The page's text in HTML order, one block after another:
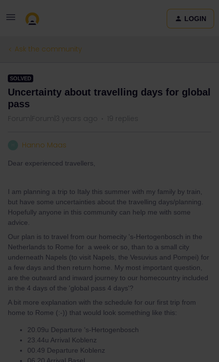
LOGIN
Ask the community
SOLVED
Uncertainty about travelling days for global
pass
Forum|Forum|3 years ago 19 replies
Hanno Maas
Dear experienced travellers,
I am planning a trip to Italy this summer with my family by train,
but have some uncertainties about the travelling days/planning.
Hopefully anyone in this community can help me with some
advice.
Our plan is to travel from our homecity 's-Hertogenbosch in the
Netherlands to Rome for a week or so, than to a small city
underneath Napels (to visit Napels, the Vesuvius and Pompei) for
a few days and then return home. My most important question,
are the outward and inward journey to our homecountry included
in the 4 days of the 'global pass 4 days'?
A bit more explanation with the schedule for our first trip from
home to Rome (:-)) that would look something like this:
20.09u Departure 's-Hertogenbosch
23.44u Arrival Koblenz
00.49 Departure Koblenz